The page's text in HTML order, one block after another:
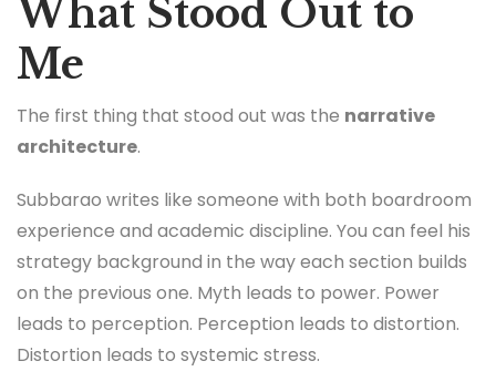
What Stood Out to
Me
The first thing that stood out was the narrative
architecture.
Subbarao writes like someone with both boardroom
experience and academic discipline. You can feel his
strategy background in the way each section builds
on the previous one. Myth leads to power. Power
leads to perception. Perception leads to distortion.
Distortion leads to systemic stress.